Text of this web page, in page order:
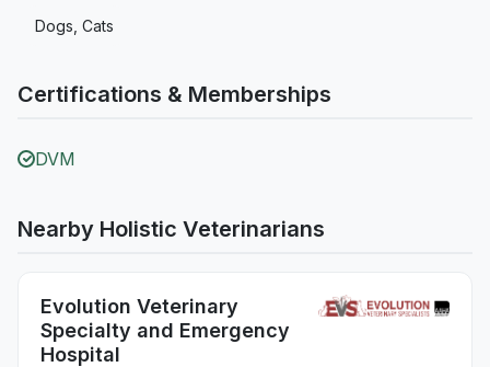
Dogs, Cats
Certifications & Memberships
DVM
Nearby Holistic Veterinarians
Evolution Veterinary
Specialty and Emergency
Hospital